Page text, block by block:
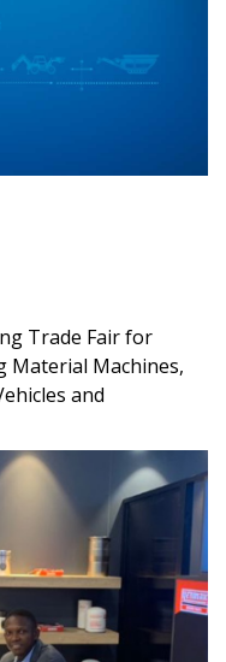
Trade Fair for
Material Machines,
and